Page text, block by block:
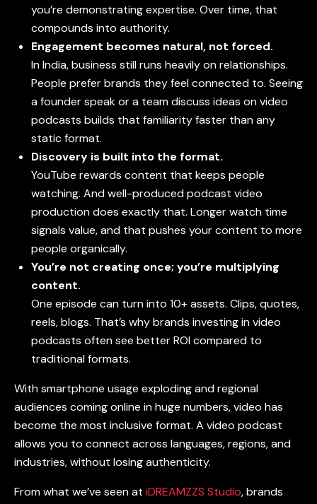
you’re demonstrating expertise. Over time, that
compounds into authority.
Engagement becomes natural, not forced.
In India, business still runs heavily on relationships.
People prefer brands they feel connected to. Seeing
a founder speak or a team discuss ideas onvideo
podcasts builds that familiarity faster than any
static format.
Discovery is built into the format.
YouTube rewards content that keeps people
watching. And well-produced podcast video
production does exactly that. Longer watch time
signals value, and that pushes your content to more
people organically.
You’re not creating once; you’re multiplying
content.
One episode can turn into 10+ assets. Clips, quotes,
reels, blogs. That’s why brands investing invideo
podcasts often see better ROI compared to
traditional formats.
With smartphone usage exploding and regional
audiences coming online in huge numbers, video has
become the most inclusive format. A video podcast
allows you to connect across languages, regions, and
industries, without losing authenticity.
From what we’ve seen at iDREAMZZS Studio, brands